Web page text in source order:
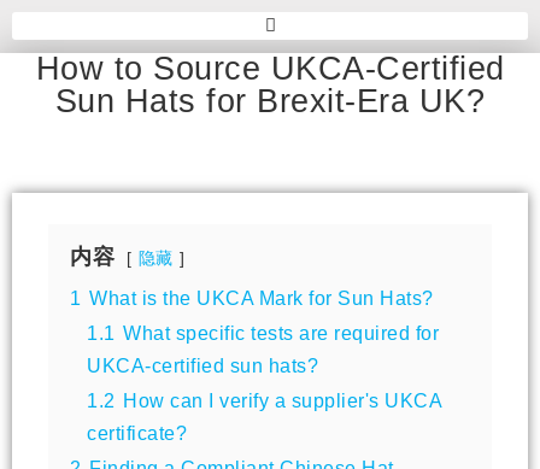
How to Source UKCA-Certified
Sun Hats for Brexit-Era UK?
内容 隐藏
1 What is the UKCA Mark for Sun Hats?
1.1 What specific tests are required for
UKCA-certified sun hats?
1.2 How can I verify a supplier's UKCA
certificate?